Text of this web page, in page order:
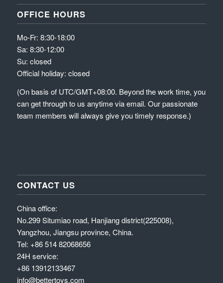
OFFICE HOURS
Mo-Fr: 8:30-18:00
Sa: 8:30-12:00
Su: closed
Official holiday: closed
(On basis of UTC/GMT+08:00. Beyond the work time, you
can get through to us anytime via email. Our passionate
team members will always give you timely response.)
CONTACT US
China office:
No.299 Situmiao road, Hanjiang district(225008),
Yangzhou, Jiangsu province, China.
Tel: +86 514 82068656
24H service:
+86 13912133467
info@bettertoys.com